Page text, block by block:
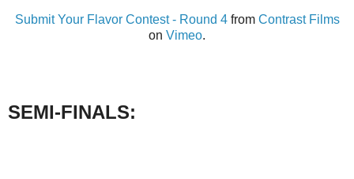
Submit Your Flavor Contest - Round 4from Contrast Films
on Vimeo.
SEMI-FINALS: